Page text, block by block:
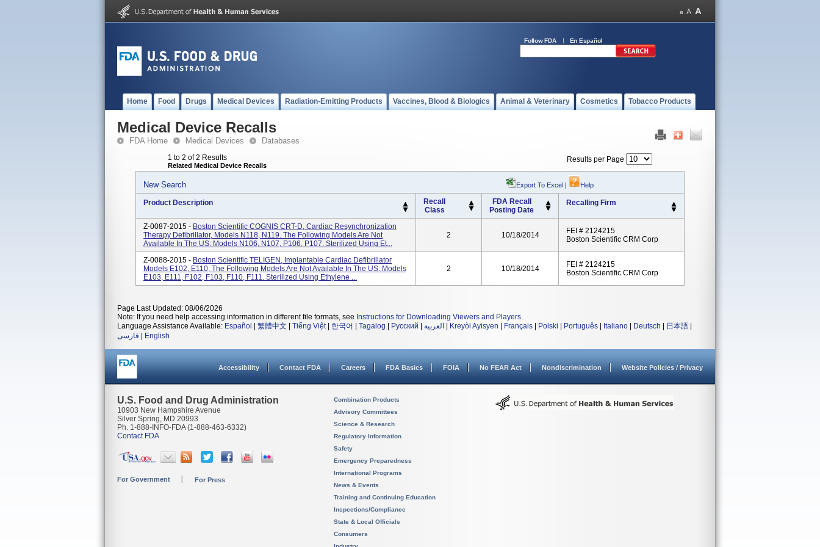
Follow FDA En Español
Home Food Drugs Medical Devices Radiation-Emitting Products Vaccines, Blood & Biologics Animal & Veterinary Cosmetics Tobacco Products
Medical Device Recalls
FDA Home Medical Devices Databases
1 to 2 of 2 Results
Related Medical Device Recalls
Results per Page
New Search Export To Excel | Help
Product Description
Recall
Class
FDA Recall
Posting Date
Recalling Firm
Z-0087-2015 - Boston Scientific COGNIS CRT-D, Cardiac Resynchronization
Therapy Defibrillator, Models N118, N119. The Following Models Are Not
Available In The US: Models N106, N107, P106, P107. Sterilized Using Et...
2 10/18/2014
FEI # 2124215
Boston Scientific CRM Corp
Z-0088-2015 - Boston Scientific TELIGEN, Implantable Cardiac Defibrillator
Models E102, E110, The Following Models Are Not Available In The US: Models
E103, E111, F102, F103, F110, F111. Sterilized Using Ethylene ...
2 10/18/2014
FEI # 2124215
Boston Scientific CRM Corp
Page Last Updated: 08/06/2026
Note: If you need help accessing information in different file formats, see Instructions for Downloading Viewers and Players.
Language Assistance Available: Español 繁體中文 Tiếng Việt| 한국어 Tagalog Русский العربية Kreyòl Ayisyen Français Polski Português Italiano Deutsch 日本語
فارسی
English
Accessibility Contact FDA Careers FDA Basics FOIA No FEAR Act Nondiscrimination Website Policies / Privacy
U.S. Food and Drug Administration
10903 New Hampshire Avenue
Silver Spring, MD 20993
Ph. 1-888-INFO-FDA (1-888-463-6332)
Contact FDA
For Government For Press
Combination Products
Advisory Committees
Science & Research
Regulatory Information
Safety
Emergency Preparedness
International Programs
News & Events
Training and Continuing Education
Inspections/Compliance
State & Local Officials
Consumers